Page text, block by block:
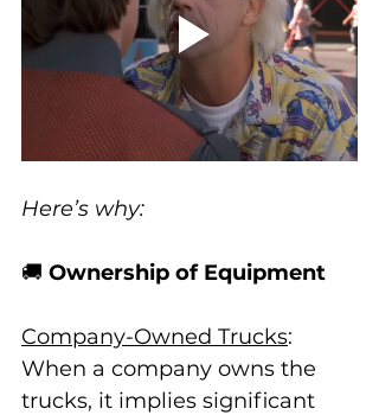
Here’s why:
🚚 Ownership of Equipment
Company-Owned Trucks:
When a company owns the
trucks, it implies significant